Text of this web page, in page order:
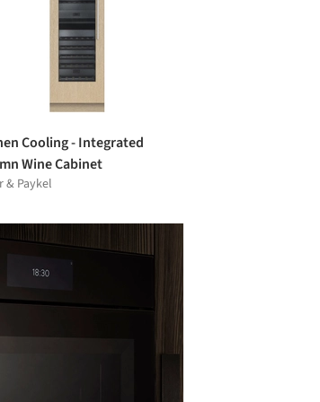
Cooling - Integrated
Wine Cabinet
& Paykel